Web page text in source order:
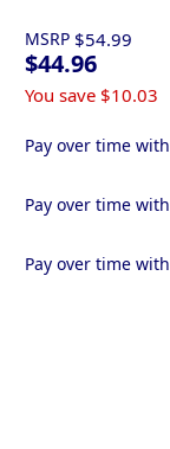
MSRP $54.99
$44.96
You save $10.03
Pay over time with
Pay over time with
Pay over time with